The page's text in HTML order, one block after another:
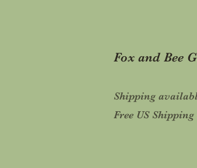
Fox and Bee
Shipping
Free US